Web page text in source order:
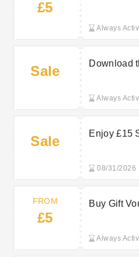
£5
Always
Sale
Download
Always
Sale
Enjoy £15
08/31/2026
FROM
£5
Buy Gift
Always